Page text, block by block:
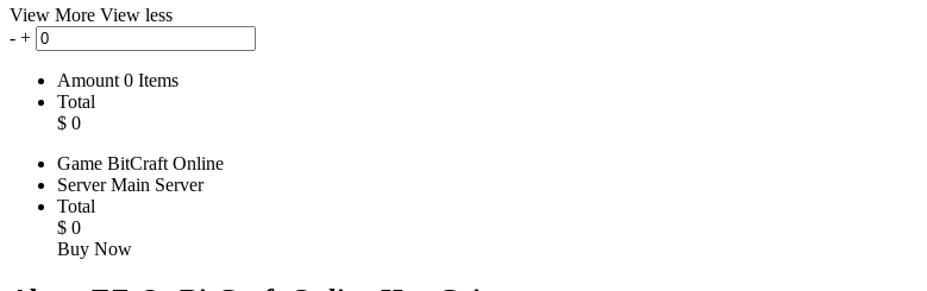
View More View less
- +
Amount 0 Items
Total
$ 0
Game BitCraft Online
Server Main Server
Total
$ 0
Buy Now